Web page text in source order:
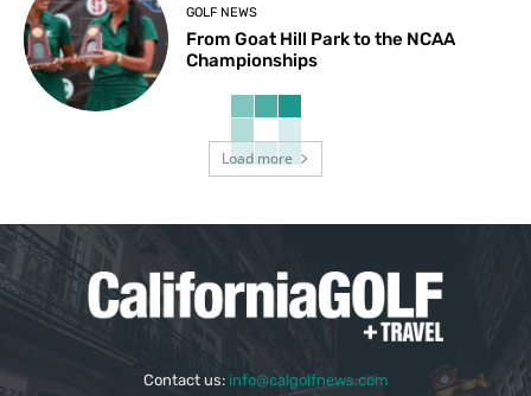
GOLF NEWS
From Goat Hill Park to the NCAA
Championships
Load more
Contact us: info@calgolfnews.com